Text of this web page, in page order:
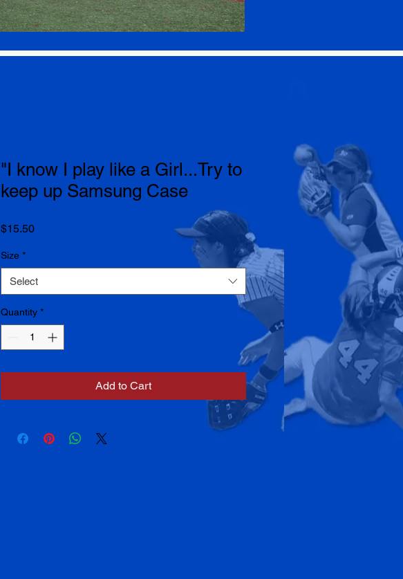
"I know I play like a Girl...Try to
keep up Samsung Case
$15.50Price
Size *
Select
Quantity *
Add to Cart